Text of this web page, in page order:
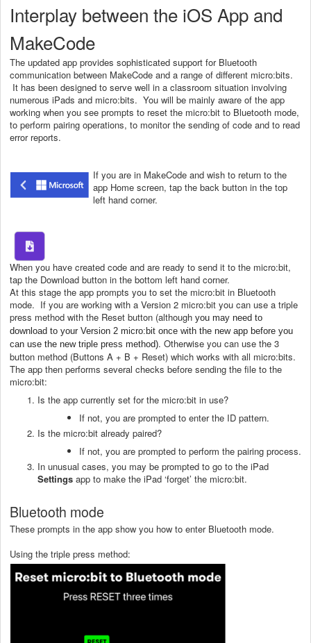
Interplay between the iOS App and
MakeCode
The updated app provides sophisticated support for Bluetooth
communication between MakeCode and a range of different micro:bits.
It has been designed to serve well in a classroom situation involving
numerous iPads and micro:bits. You will be mainly aware of the app
working when you see prompts to reset the micro:bit to Bluetooth mode,
to perform pairing operations, to monitor the sending of code and to read
error reports.
If you are in MakeCode and wish to return to the
app Home screen, tap the back button in the top
left hand corner.
When you have created code and are ready to send it to the micro:bit,
tap the Download button in the bottom left hand corner.
At this stage the app prompts you to set the micro:bit in Bluetooth
mode. If you are working with a Version 2 micro:bit you can use a triple
press method with the Reset button (although you may need to
download to your Version 2 micro:bit once with the new app before you
can use the new triple press method). Otherwise you can use the 3
button method (Buttons A + B + Reset) which works with all micro:bits.
The app then performs several checks before sending the file to the
micro:bit:
Is the app currently set for the micro:bit in use?
If not, you are prompted to enter the ID pattern.
Is the micro:bit already paired?
If not, you are prompted to perform the pairing process.
In unusual cases, you may be prompted to go to the iPad
Settings app to make the iPad ‘forget’ the micro:bit.
Bluetooth mode
These prompts in the app show you how to enter Bluetooth mode.
Using the triple press method: